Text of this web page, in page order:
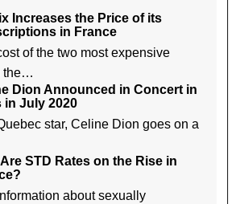
Increases the Price of its
in France
of the two most expensive
the…
Dion Announced in Concert in
in July 2020
star, Celine Dion goes on a
STD Rates on the Rise in
about sexually